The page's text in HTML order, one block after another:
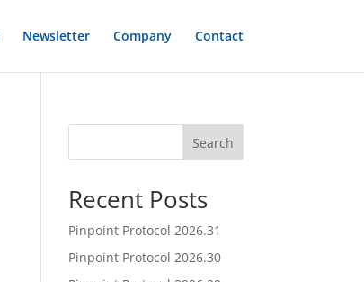
Newsletter Company Contact
Search
Recent Posts
Pinpoint Protocol 2026.31
Pinpoint Protocol 2026.30